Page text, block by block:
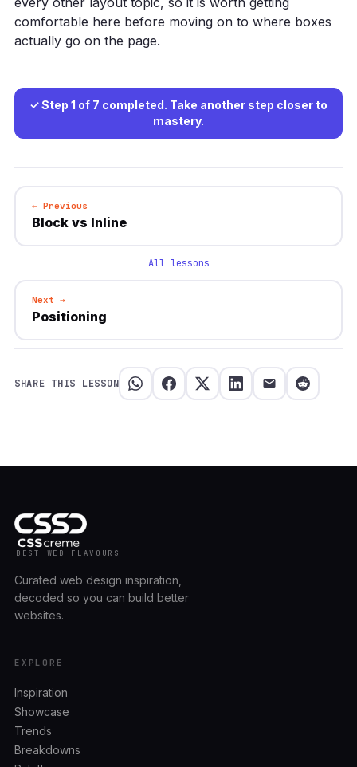
comfortable here before moving on to where boxes
actually go on the page.
✓ Step 1 of 7 completed. Take another step closer to
mastery.
← Previous
Block vs Inline
All lessons
Next →
Positioning
SHARE THIS LESSON
BEST WEB FLAVOURS
Curated web design inspiration,
decoded so you can build better
websites.
EXPLORE
Inspiration
Showcase
Trends
Breakdowns